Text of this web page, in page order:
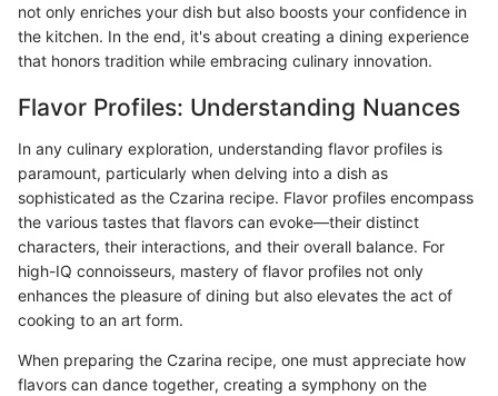
not only enriches your dish but also boosts your confidence in
the kitchen. In the end, it's about creating a dining experience
that honors tradition while embracing culinary innovation.
Flavor Profiles: Understanding Nuances
In any culinary exploration, understanding flavor profiles is
paramount, particularly when delving into a dish as
sophisticated as the Czarina recipe. Flavor profiles encompass
the various tastes that flavors can evoke—their distinct
characters, their interactions, and their overall balance. For
high-IQ connoisseurs, mastery of flavor profiles not only
enhances the pleasure of dining but also elevates the act of
cooking to an art form.
When preparing the Czarina recipe, one must appreciate how
flavors can dance together, creating a symphony on the